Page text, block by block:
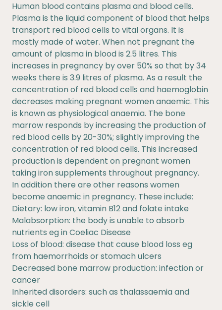
Human blood contains plasma and blood cells.
Plasma is the liquid component of blood that helps
transport red blood cells to vital organs. It is
mostly made of water. When not pregnant the
amount of plasma in blood is 2.5 litres. This
increases in pregnancy by over 50% so that by 34
weeks there is 3.9 litres of plasma. As a result the
concentration of red blood cells and haemoglobin
decreases making pregnant women anaemic. This
is known as physiological anaemia. The bone
marrow responds by increasing the production of
red blood cells by 20-30%; slightly improving the
concentration of red blood cells. This increased
production is dependent on pregnant women
taking iron supplements throughout pregnancy.
In addition there are other reasons women
become anaemic in pregnancy. These include:
Dietary: low iron, vitamin B12 and folate intake
Malabsorption: the body is unable to absorb
nutrients eg in Coeliac Disease
Loss of blood: disease that cause blood loss eg
from haemorrhoids or stomach ulcers
Decreased bone marrow production: infection or
cancer
Inherited disorders: such as thalassaemia and
sickle cell